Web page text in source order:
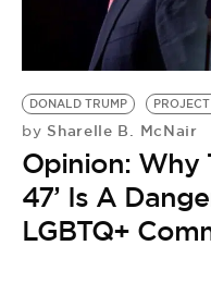
BE EXTRAS
DONALD TRUMP
by Sharelle B. McNair
Opinion: Why
47’ Is A
LGBTQ+